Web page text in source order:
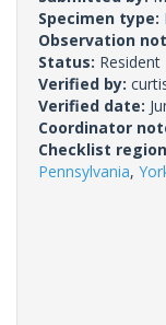
Specimen type:
Observation
Status: Resident
Verified by:
Verified date:
Coordinator
Checklist
Pennsylvania,